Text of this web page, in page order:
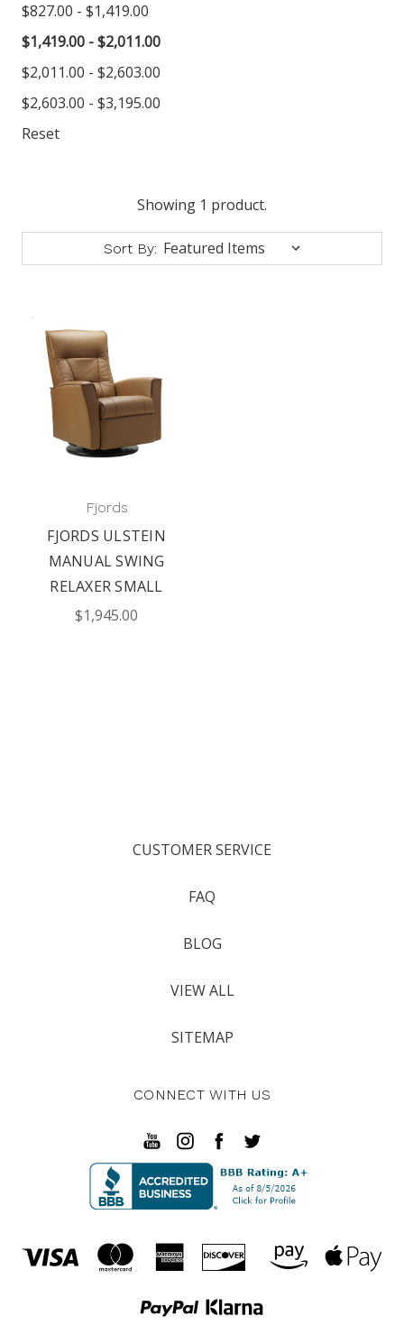
$827.00 - $1,419.00
$1,419.00 - $2,011.00
$2,011.00 - $2,603.00
$2,603.00 - $3,195.00
Reset
Showing 1 product.
Sort By:
Fjords
FJORDS ULSTEIN
MANUAL SWING
RELAXER SMALL
$1,945.00
CUSTOMER SERVICE
FAQ
BLOG
VIEW ALL
SITEMAP
CONNECT WITH US